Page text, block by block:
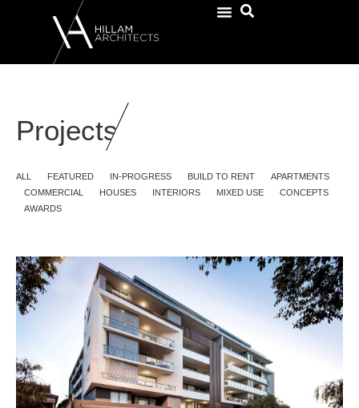
Projects
ALL FEATURED IN-PROGRESS BUILD TO RENT
APARTMENTS
COMMERCIAL
HOUSES INTERIORS MIXED USE
CONCEPTS
AWARDS